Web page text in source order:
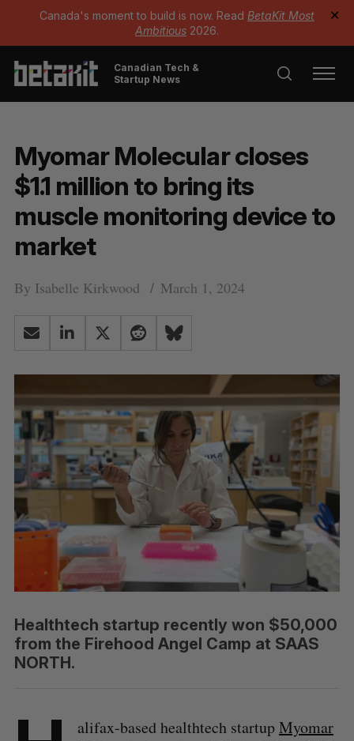
Canada's moment to build is now. Read BetaKit Most
Ambitious 2026.
✕
Canadian Tech &
Startup News
Myomar Molecular closes
$1.1 million to bring its
muscle monitoring device to
market
By Isabelle Kirkwood March 1, 2024
Healthtech startup recently won $50,000
from the Firehood Angel Camp at SAAS
NORTH.
alifax-based healthtech startupMyomar